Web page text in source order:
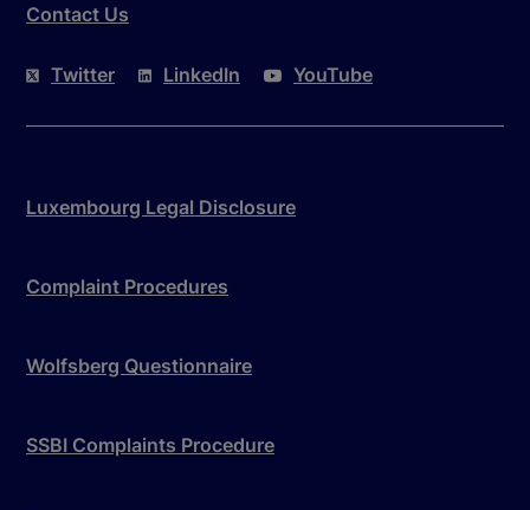
Contact Us
Twitter LinkedIn YouTube
Luxembourg Legal Disclosure
Complaint Procedures
Wolfsberg Questionnaire
SSBI Complaints Procedure